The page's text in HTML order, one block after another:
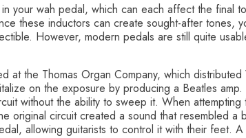
your wah pedal, which can each affect the final
these inductors can create sought-after tones,
However, modern pedals are still quite
at the Thomas Organ Company, which
on the exposure by producing a Beatles
without the ability to sweep it. When
original circuit created a sound that resembled a
allowing guitarists to control it with their feet.